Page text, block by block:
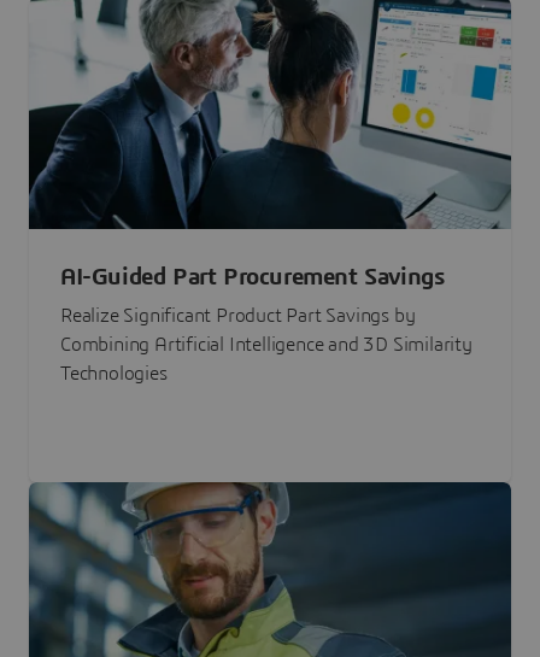
AI-Guided Part Procurement Savings
Realize Significant Product Part Savings by
Combining Artificial Intelligence and 3D Similarity
Technologies